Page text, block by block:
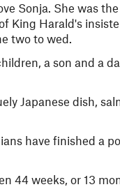
Sonja. She was
King Harald's
two to wed.
a son and a
Japanese dish,
have finished a
44 weeks, or 13